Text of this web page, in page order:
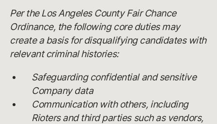
Per the Los Angeles County Fair Chance
Ordinance, the following core duties may
create a basis for disqualifying candidates with
relevant criminal histories:
Safeguarding confidential and sensitive
Company data
Communication with others, including
Rioters and third parties such as vendors,